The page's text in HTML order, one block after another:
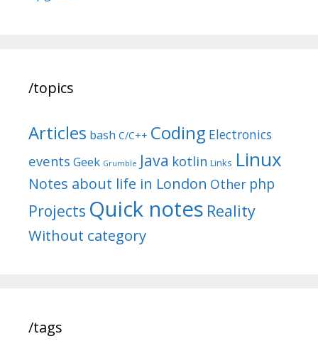
/topics
Articles bash C/C++ Coding Electronics
events Geek Grumble Java kotlin Links Linux
Notes about life in London Other php
Projects Quick notes Reality
Without category
/tags